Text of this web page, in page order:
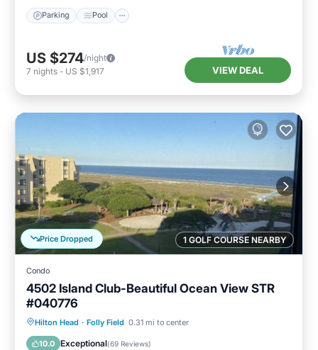
Parking Pool
US $274/night
7 nights - US $1,917 VIEW DEAL
1 GOLF COURSE NEARBY
Price Dropped
Condo
4502 Island Club-Beautiful Ocean View STR
#040776
Hilton Head · Folly Field 0.31 mi to center
10.0 Exceptional(69 Reviews)
Oceanfront Hot Tub
Pool